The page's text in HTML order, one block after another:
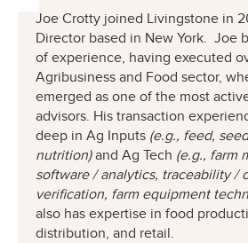
Joe Crotty joined Livingstone in
Director based in New York. Joe
of experience, having executed
Agribusiness and Food sector,
emerged as one of the most
advisors. His transaction
deep in Ag Inputs (e.g., feed,
nutrition)and Ag Tech (e.g., farm
software / analytics, traceability /
verification, farm equipment
also has expertise in food
distribution, and retail.